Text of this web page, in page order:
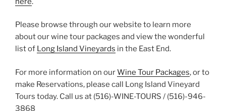
Please browse through our website to learn more
about our wine tour packages and view the wonderful
list of Long Island Vineyards in the East End.
For more information on ourWine Tour Packages, or to
make Reservations, please call Long Island Vineyard
Tours today. Call us at (516)-WINE-TOURS / (516)-946-
3868